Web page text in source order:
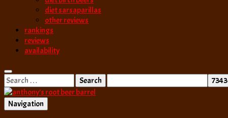
diet sarsaparillas
other reviews
rankings
reviews
availability
Search
for:
best root beer, birch beer & sarsaparilla reviews. Anthony rates,
Navigation